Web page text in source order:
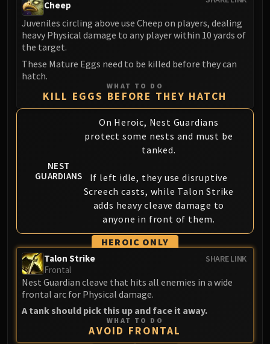
Cheep
Juveniles circling above use Cheep on players, dealing
heavy Physical damage to any player within 10 yards of
the target.
These Mature Eggs need to be killed before they can
hatch.
WHAT TO DO
KILL EGGS BEFORE THEY HATCH
NEST
GUARDIANS
On Heroic, Nest Guardians
protect some nests and must be
tanked.
If left idle, they use disruptive
Screech casts, while Talon Strike
adds heavy cleave damage to
anyone in front of them.
HEROIC ONLY
SHARE LINK
Talon Strike
Frontal
Nest Guardian cleave that hits all enemies in a wide
frontal arc for Physical damage.
A tank should pick this up and face it away.
WHAT TO DO
AVOID FRONTAL